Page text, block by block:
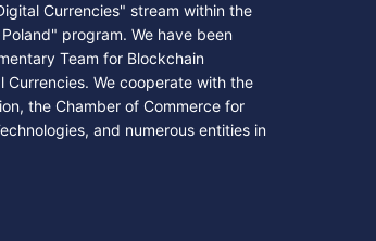
Currencies" stream within the
program. We have been
Team for Blockchain
Currencies. We cooperate with the
the Chamber of Commerce for
and numerous entities in